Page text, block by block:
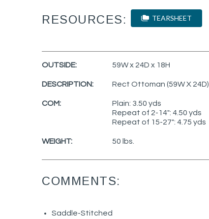
RESOURCES: TEARSHEET
OUTSIDE: 59W x 24D x 18H
DESCRIPTION: Rect Ottoman (59W X 24D)
COM:
Plain: 3.50 yds
Repeat of 2-14": 4.50 yds
Repeat of 15-27": 4.75 yds
WEIGHT: 50 lbs.
COMMENTS:
Saddle-Stitched